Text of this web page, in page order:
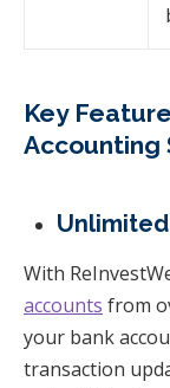
Key
Accounting
With
accounts from
your bank
transaction